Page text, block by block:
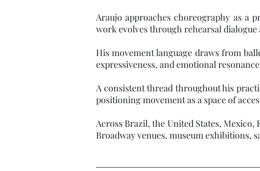
Araujo approaches choreography as a
work evolves through rehearsal
His movement language draws from
expressiveness, and emotional
A consistent thread throughout his
positioning movement as a space of
Across Brazil, the United States,
Broadway venues, museum exhibitions,